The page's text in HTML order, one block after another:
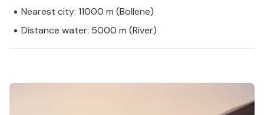
Nearest city: 11000 m (Bollene)
Distance water: 5000 m (River)